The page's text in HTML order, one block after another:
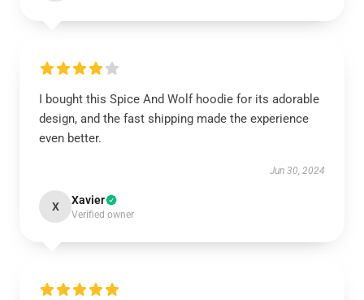
I bought this Spice And Wolf hoodie for its adorable
design, and the fast shipping made the experience
even better.
Jun 30, 2024
X Xavier
Verified owner